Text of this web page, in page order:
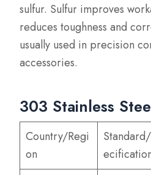
sulfur. Sulfur improves
reduces toughness and
usually used in precision
accessories.
303 Stainless
Country/Regi
on